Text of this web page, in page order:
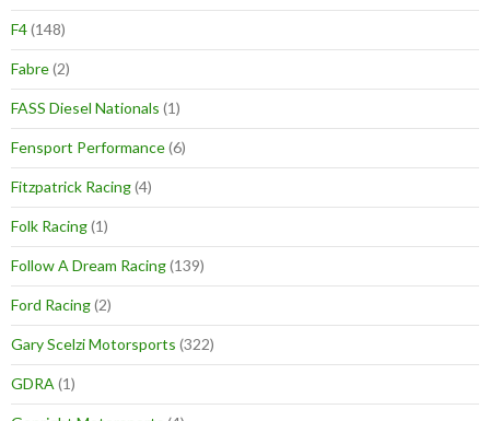
F4(148)
Fabre(2)
FASS Diesel Nationals (1)
Fensport Performance(6)
Fitzpatrick Racing(4)
Folk Racing(1)
Follow A Dream Racing(139)
Ford Racing(2)
Gary Scelzi Motorsports (322)
GDRA (1)